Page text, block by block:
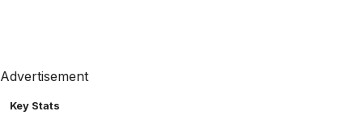
Advertisement
Key Stats